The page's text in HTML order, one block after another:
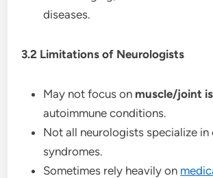
diseases.
3.2 Limitations of Neurologists
May not focus on muscle/joint
autoimmune conditions.
Not all neurologists specialize in
syndromes.
Sometimes rely heavily on